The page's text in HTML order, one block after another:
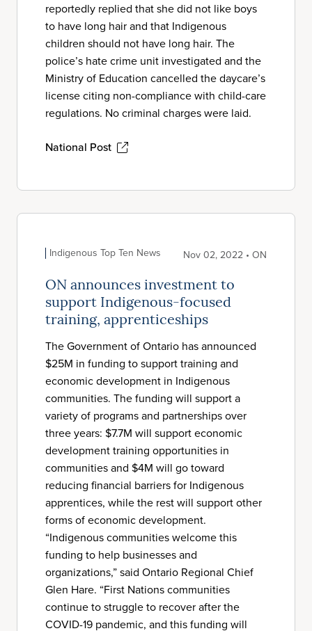
reportedly replied that she did not like boys
to have long hair and that Indigenous
children should not have long hair. The
police’s hate crime unit investigated and the
Ministry of Education cancelled the daycare’s
license citing non-compliance with child-care
regulations. No criminal charges were laid.
National Post
Indigenous Top Ten News Nov 02, 2022 • ON
ON announces investment to
support Indigenous-focused
training, apprenticeships
The Government of Ontario has announced
$25M in funding to support training and
economic development in Indigenous
communities. The funding will support a
variety of programs and partnerships over
three years: $7.7M will support economic
development training opportunities in
communities and $4M will go toward
reducing financial barriers for Indigenous
apprentices, while the rest will support other
forms of economic development.
“Indigenous communities welcome this
funding to help businesses and
organizations,” said Ontario Regional Chief
Glen Hare. “First Nations communities
continue to struggle to recover after the
COVID-19 pandemic, and this funding will